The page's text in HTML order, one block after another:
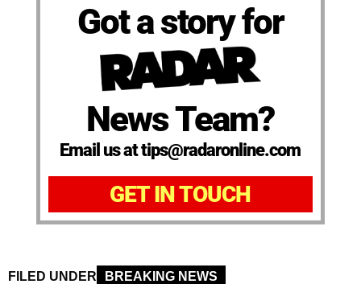
Got a story for
News Team?
Email us at tips@radaronline.com
GET IN TOUCH
FILED UNDER BREAKING NEWS